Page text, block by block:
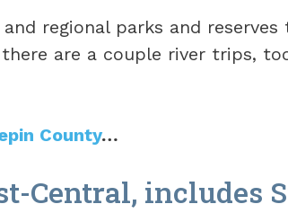
regional parks and
are a couple river trips,
County…
Central, includes